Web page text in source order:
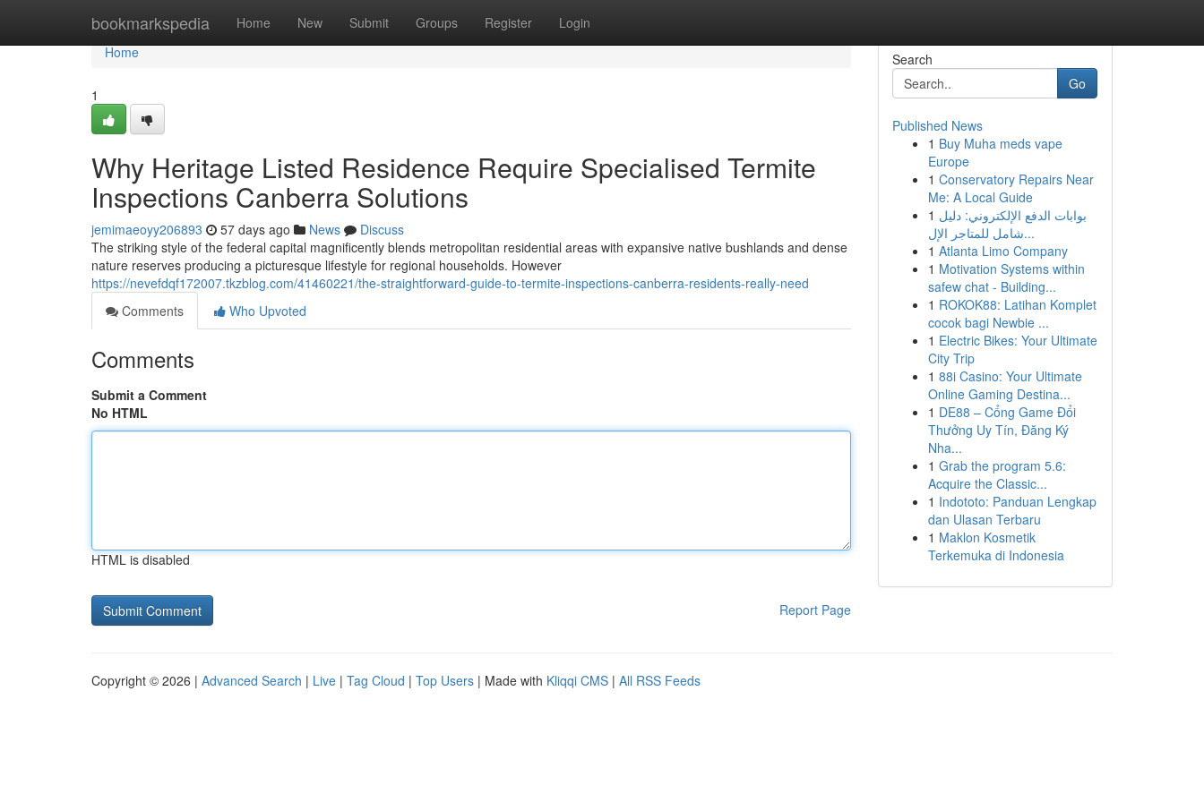
bookmarkspedia Home New Submit Groups Register Login
Home
Home
1
Why Heritage Listed Residence Require Specialised Termite
Inspections Canberra Solutions
jemimaeoyy206893 57 days ago News
Discuss
The striking style of the federal capital magnificently blends metropolitan residential areas with expansive native bushlands and dense
nature reserves producing a picturesque lifestyle for regional households. However
https://nevefdqf172007.tkzblog.com/41460221/the-straightforward-guide-to-termite-inspections-canberra-residents-really-need
Comments
Who Upvoted
Comments
Submit a Comment
No HTML
HTML is disabled
Report Page
Search
Go
Published News
1 Buy Muha meds vape
Europe
1 Conservatory Repairs Near
Me: A Local Guide
1 بوابات الدفع الإلكتروني: دليل
شامل للمتاجر الإل...
1 Atlanta Limo Company
1 Motivation Systems within
safew chat - Building...
1 ROKOK88: Latihan Komplet
cocok bagi Newbie ...
1 Electric Bikes: Your Ultimate
City Trip
1 88i Casino: Your Ultimate
Online Gaming Destina...
1 DE88 – Cổng Game Đổi
Thưởng Uy Tín, Đăng Ký
Nha...
1 Grab the program 5.6:
Acquire the Classic...
1 Indototo: Panduan Lengkap
dan Ulasan Terbaru
1 Maklon Kosmetik
Terkemuka di Indonesia
Copyright © 2026 | Advanced Search | Live | Tag Cloud | Top Users | Made with Kliqqi CMS | All RSS Feeds